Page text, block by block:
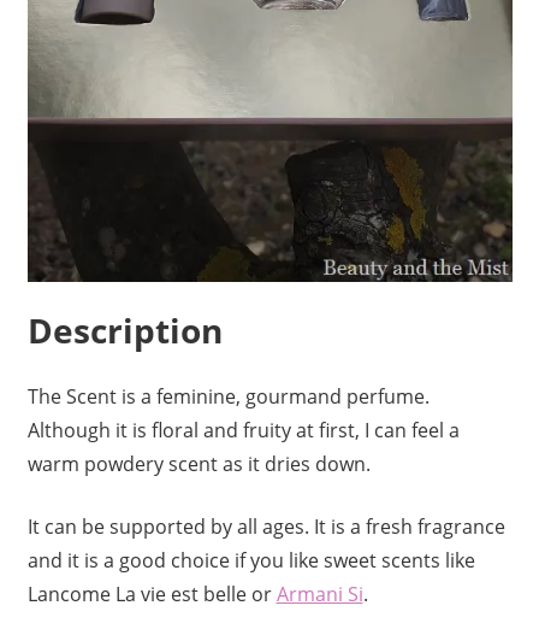
Description
The Scent is a feminine, gourmand perfume.
Although it is floral and fruity at first, I can feel a
warm powdery scent as it dries down.
It can be supported by all ages. It is a fresh fragrance
and it is a good choice if you like sweet scents like
Lancome La vie est belle orArmani Si.